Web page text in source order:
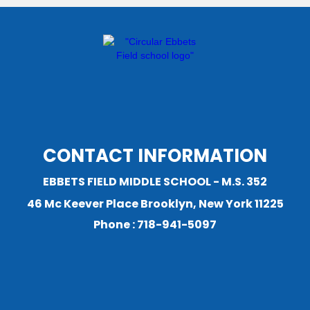
CONTACT INFORMATION
EBBETS FIELD MIDDLE SCHOOL - M.S. 352
46 Mc Keever Place Brooklyn, New York 11225
Phone : 718-941-5097